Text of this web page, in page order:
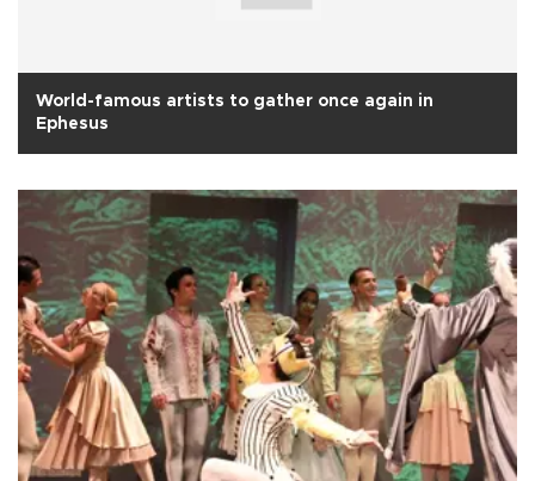
World-famous artists to gather once again in
Ephesus